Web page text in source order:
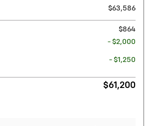
$63,586
$864
- $2,000
- $1,250
$61,200